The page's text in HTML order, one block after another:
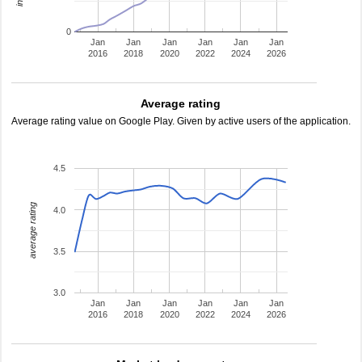
Jan
2016
Jan
2018
Jan
2020
Jan
2022
Jan
2024
Jan
2026
0
Average rating
Average rating value on Google Play. Given by active users of the application.
Jan
2016
Jan
2018
Jan
2020
Jan
2022
Jan
2024
Jan
2026
3.0
3.5
4.0
4.5
average rating